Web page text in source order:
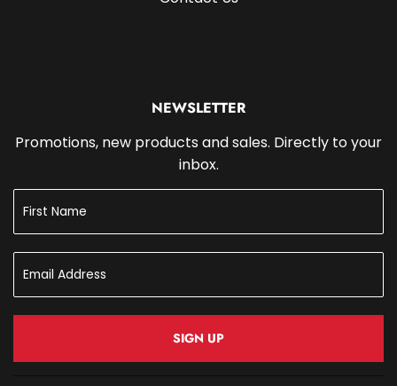
NEWSLETTER
Promotions, new products and sales. Directly to your
inbox.
SIGN UP